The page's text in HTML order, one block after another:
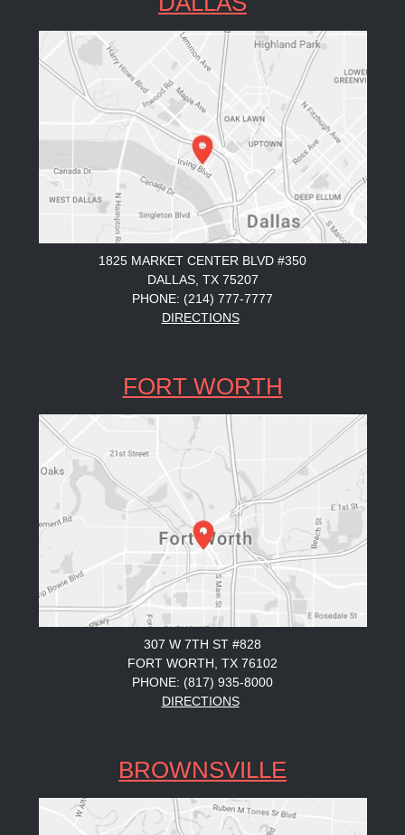
1825 MARKET CENTER BLVD #350
DALLAS, TX 75207
PHONE: (214) 777-7777
DIRECTIONS
FORT WORTH
307 W 7TH ST #828
FORT WORTH, TX 76102
PHONE: (817) 935-8000
DIRECTIONS
BROWNSVILLE